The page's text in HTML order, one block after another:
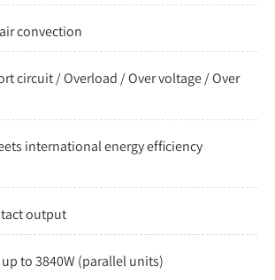
convection
circuit / Overload / Over voltage / Over
international energy efficiency
output
to 3840W (parallel units)